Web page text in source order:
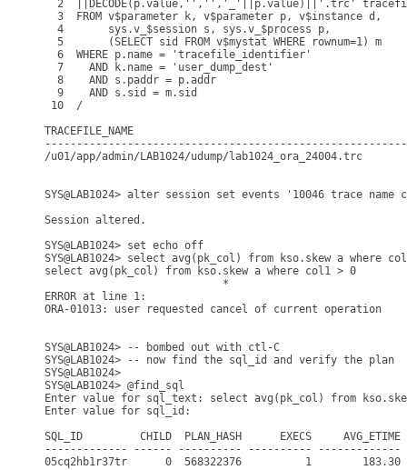
2  ||DECODE(p.value,'','','_'||p.value)||'.trc'
  3  FROM v$parameter k, v$parameter p, v$instance d,
  4       sys.v_$session s, sys.v_$process p,
  5       (SELECT sid FROM v$mystat WHERE rownum=1) m
  6  WHERE p.name = 'tracefile_identifier'
  7    AND k.name = 'user_dump_dest'
  8    AND s.paddr = p.addr
  9    AND s.sid = m.sid
10  /
TRACEFILE_NAME
/u01/app/admin/LAB1024/udump/lab1024_ora_24004.trc
SYS@LAB1024> alter session set events '10046 trace
Session altered.
SYS@LAB1024> set echo off
SYS@LAB1024> select avg(pk_col) from kso.skew a where
select avg(pk_col) from kso.skew a where col1 > 0
                            *
ERROR at line 1:
ORA-01013: user requested cancel of current operation
SYS@LAB1024> -- bombed out with ctl-C
SYS@LAB1024> -- now find the sql_id and verify the plan
SYS@LAB1024>
SYS@LAB1024> @find_sql
Enter value for sql_text: select avg(pk_col) from
Enter value for sql_id:
SQL_ID         CHILD  PLAN_HASH      EXECS     AVG_ETIME
------------- ------ ---------- ----------
05cq2hb1r37tr      0  568322376          1        183.30